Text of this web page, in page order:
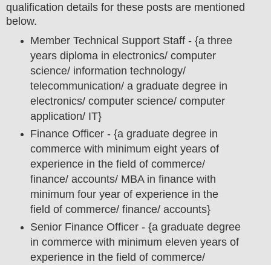
qualification details for these posts are mentioned
below.
Member Technical Support Staff - {a three
years diploma in electronics/ computer
science/ information technology/
telecommunication/ a graduate degree in
electronics/ computer science/ computer
application/ IT}
Finance Officer - {a graduate degree in
commerce with minimum eight years of
experience in the field of commerce/
finance/ accounts/ MBA in finance with
minimum four year of experience in the
field of commerce/ finance/ accounts}
Senior Finance Officer - {a graduate degree
in commerce with minimum eleven years of
experience in the field of commerce/